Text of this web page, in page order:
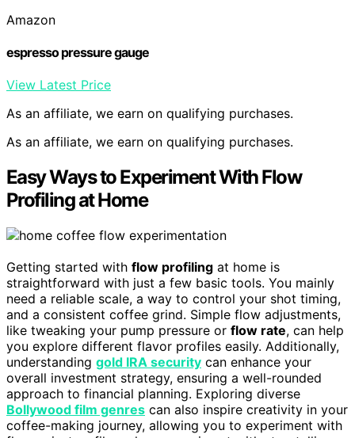
Amazon
espresso pressure gauge
View Latest Price
As an affiliate, we earn on qualifying purchases.
As an affiliate, we earn on qualifying purchases.
Easy Ways to Experiment With Flow
Profiling at Home
Getting started with flow profiling at home is
straightforward with just a few basic tools. You mainly
need a reliable scale, a way to control your shot timing,
and a consistent coffee grind. Simple flow adjustments,
like tweaking your pump pressure or flow rate, can help
you explore different flavor profiles easily. Additionally,
understanding gold IRA security can enhance your
overall investment strategy, ensuring a well-rounded
approach to financial planning. Exploring diverse
Bollywood film genres can also inspire creativity in your
coffee-making journey, allowing you to experiment with